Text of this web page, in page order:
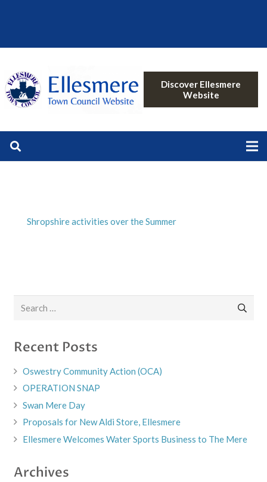
Discover Ellesmere
Website
Shropshire activities over the Summer
Recent Posts
Oswestry Community Action (OCA)
OPERATION SNAP
Swan Mere Day
Proposals for New Aldi Store, Ellesmere
Ellesmere Welcomes Water Sports Business to The Mere
Archives